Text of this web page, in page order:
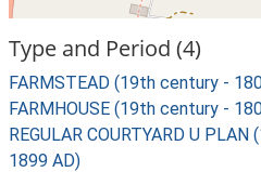
Type and Period (4)
FARMSTEAD (19th century -
FARMHOUSE (19th century -
REGULAR COURTYARD U
1899 AD)